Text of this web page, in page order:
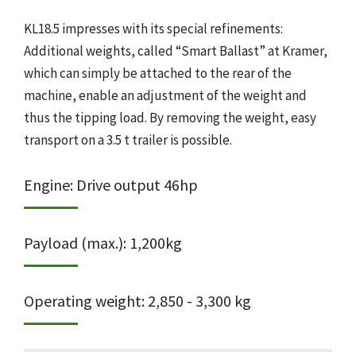
KL18.5 impresses with its special refinements:
Additional weights, called “Smart Ballast” at Kramer,
which can simply be attached to the rear of the
machine, enable an adjustment of the weight and
thus the tipping load. By removing the weight, easy
transport on a 3.5 t trailer is possible.
Engine: Drive output 46hp
Payload (max.): 1,200kg
Operating weight: 2,850 - 3,300 kg